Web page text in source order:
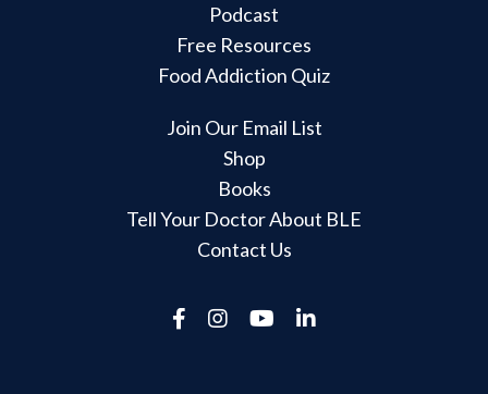
Podcast
Free Resources
Food Addiction Quiz
Join Our Email List
Shop
Books
Tell Your Doctor About BLE
Contact Us